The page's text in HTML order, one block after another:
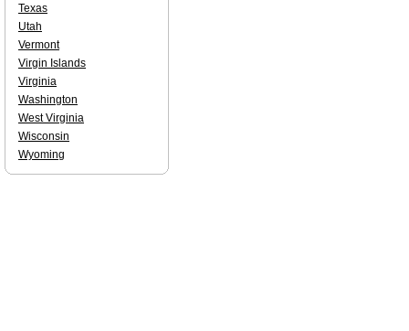
Texas
Utah
Vermont
Virgin Islands
Virginia
Washington
West Virginia
Wisconsin
Wyoming